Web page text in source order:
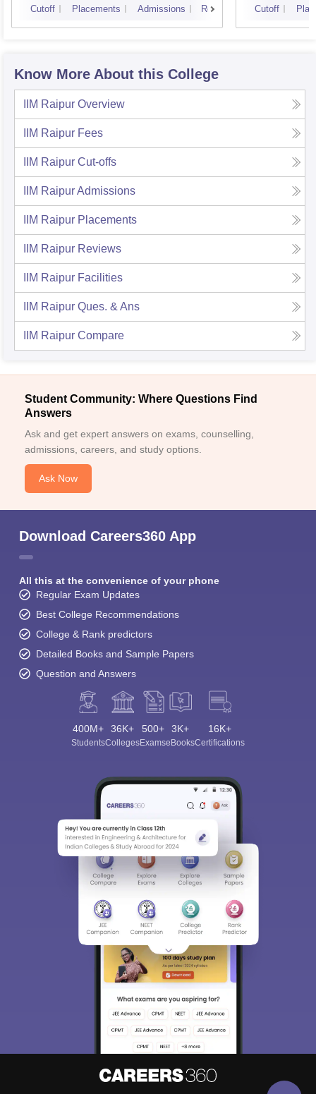
Cutoff Placements Admissions Reviews Cutoff
Know More About this College
IIM Raipur Overview
IIM Raipur Fees
IIM Raipur Cut-offs
IIM RaipurAdmissions
IIM Raipur Placements
IIM Raipur Reviews
IIM Raipur Facilities
IIM Raipur Ques. & Ans
IIM Raipur Compare
Student Community: Where Questions Find
Answers
Ask and get expert answers on exams, counselling,
admissions, careers, and study options.
Ask Now
Download Careers360 App
All this at the convenience of your phone
Regular Exam Updates
Best College Recommendations
College & Rank predictors
Detailed Books and Sample Papers
Question and Answers
400M+
Students
36K+
Colleges
500+
Exams
3K+
eBooks
16K+
Certifications